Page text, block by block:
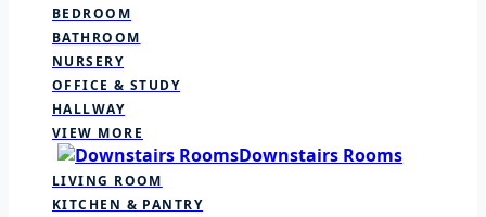
BEDROOM
BATHROOM
NURSERY
OFFICE & STUDY
HALLWAY
VIEW MORE
Downstairs Rooms
LIVING ROOM
KITCHEN & PANTRY